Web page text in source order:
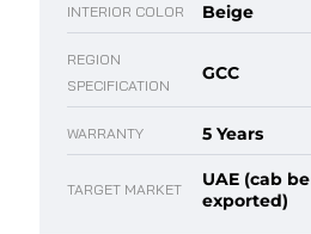
INTERIOR COLOR Beige
REGION
SPECIFICATION
GCC
WARRANTY 5 Years
TARGET MARKET
UAE (cab be
exported)